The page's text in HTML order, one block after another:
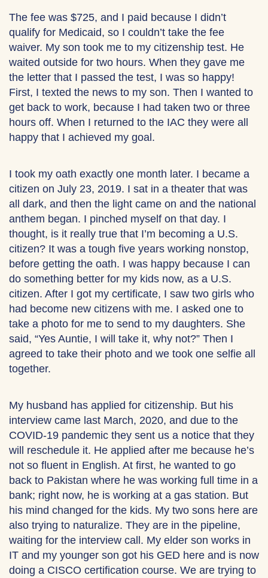
The fee was $725, and I paid because I didn’t
qualify for Medicaid, so I couldn’t take the fee
waiver. My son took me to my citizenship test. He
waited outside for two hours. When they gave me
the letter that I passed the test, I was so happy!
First, I texted the news to my son. Then I wanted to
get back to work, because I had taken two or three
hours off. When I returned to the IAC they were all
happy that I achieved my goal.
I took my oath exactly one month later. I became a
citizen on July 23, 2019. I sat in a theater that was
all dark, and then the light came on and the national
anthem began. I pinched myself on that day. I
thought, is it really true that I’m becoming a U.S.
citizen? It was a tough five years working nonstop,
before getting the oath. I was happy because I can
do something better for my kids now, as a U.S.
citizen. After I got my certificate, I saw two girls who
had become new citizens with me. I asked one to
take a photo for me to send to my daughters. She
said, “Yes Auntie, I will take it, why not?” Then I
agreed to take their photo and we took one selfie all
together.
My husband has applied for citizenship. But his
interview came last March, 2020, and due to the
COVID-19 pandemic they sent us a notice that they
will reschedule it. He applied after me because he’s
not so fluent in English. At first, he wanted to go
back to Pakistan where he was working full time in a
bank; right now, he is working at a gas station. But
his mind changed for the kids. My two sons here are
also trying to naturalize. They are in the pipeline,
waiting for the interview call. My elder son works in
IT and my younger son got his GED here and is now
doing a CISCO certification course. We are trying to